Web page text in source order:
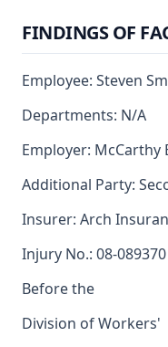
FINDINGS OF
Employee: Steven
Departments: N/A
Employer: McCarthy
Additional Party:
Insurer: Arch
Injury No.: 08-089370
Before the
Division of Workers'